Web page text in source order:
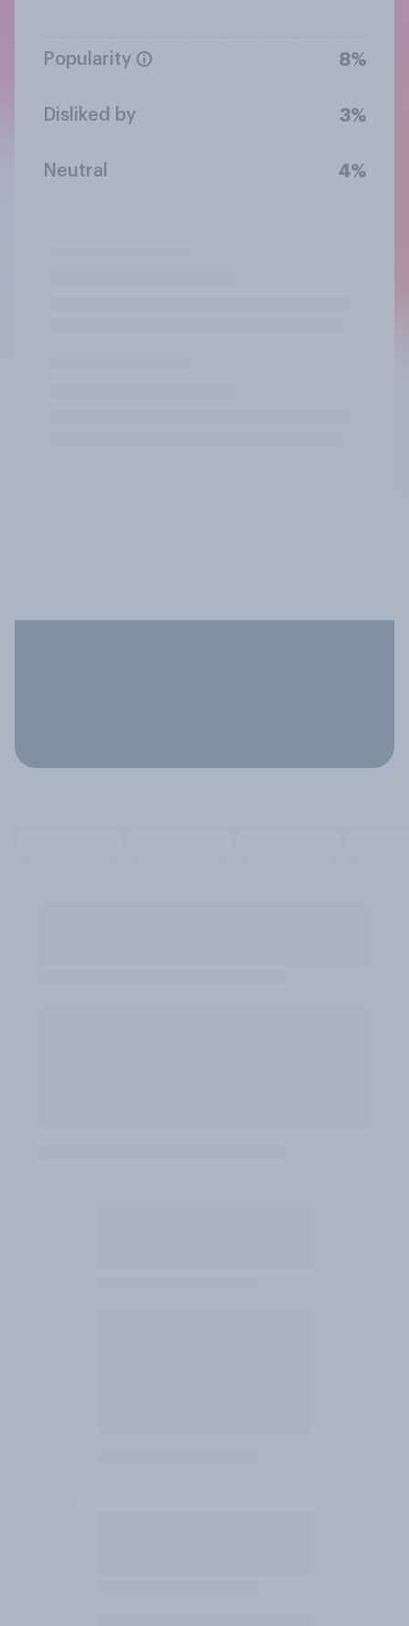
Popularity 8%
Disliked by 3%
Neutral 4%